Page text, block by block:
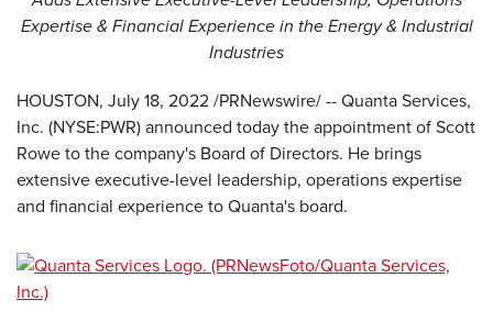
Expertise & Financial Experiencein the Energy & Industrial
Industries
HOUSTON, July 18, 2022/PRNewswire/ -- Quanta Services,
Inc. (NYSE:PWR) announced today the appointment of Scott
Rowe to the company's Board of Directors. He brings
extensive executive-level leadership, operations expertise
and financial experience to Quanta's board.